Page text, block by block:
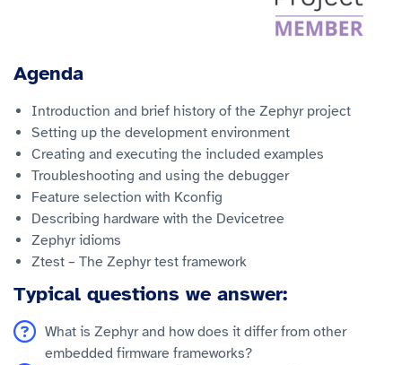
Agenda
Introduction and brief history of the Zephyr project
Setting up the development environment
Creating and executing the included examples
Troubleshooting and using the debugger
Feature selection with Kconfig
Describing hardware with the Devicetree
Zephyr idioms
Ztest – The Zephyr test framework
Typical questions we answer:
What is Zephyr and how does it differ from other
embedded firmware frameworks?